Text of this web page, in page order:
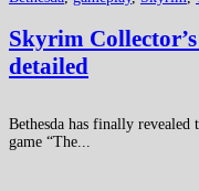
Skyrim
detailed
Bethesda has finally
game “The...